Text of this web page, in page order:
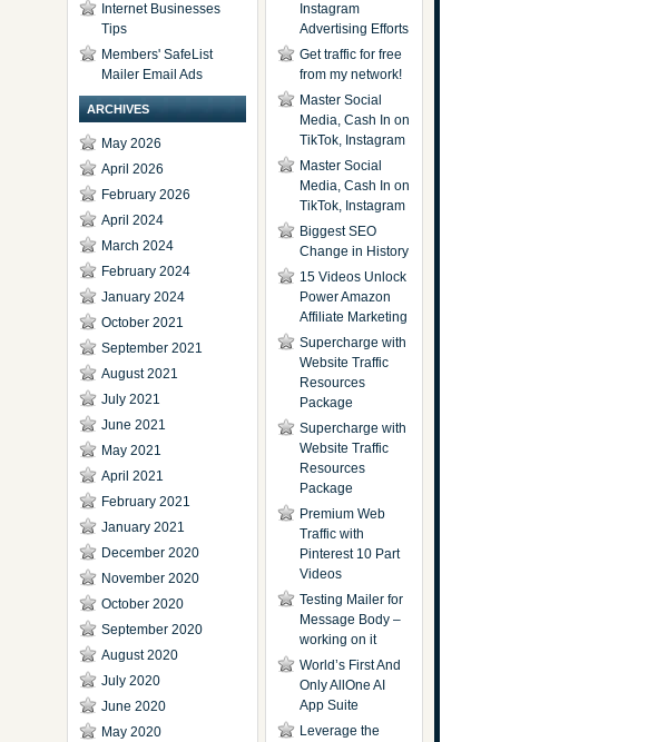
Internet Businesses
Tips
Members' SafeList
Mailer Email Ads
ARCHIVES
May 2026
April 2026
February 2026
April 2024
March 2024
February 2024
January 2024
October 2021
September 2021
August 2021
July 2021
June 2021
May 2021
April 2021
February 2021
January 2021
December 2020
November 2020
October 2020
September 2020
August 2020
July 2020
June 2020
May 2020
Instagram
Advertising Efforts
Get traffic for free
from my network!
Master Social
Media, Cash In on
TikTok, Instagram
Master Social
Media, Cash In on
TikTok, Instagram
Biggest SEO
Change in History
15 Videos Unlock
Power Amazon
Affiliate Marketing
Supercharge with
Website Traffic
Resources
Package
Supercharge with
Website Traffic
Resources
Package
Premium Web
Traffic with
Pinterest 10 Part
Videos
Testing Mailer for
Message Body –
working on it
World’s First And
Only AllOne AI
App Suite
Leverage the